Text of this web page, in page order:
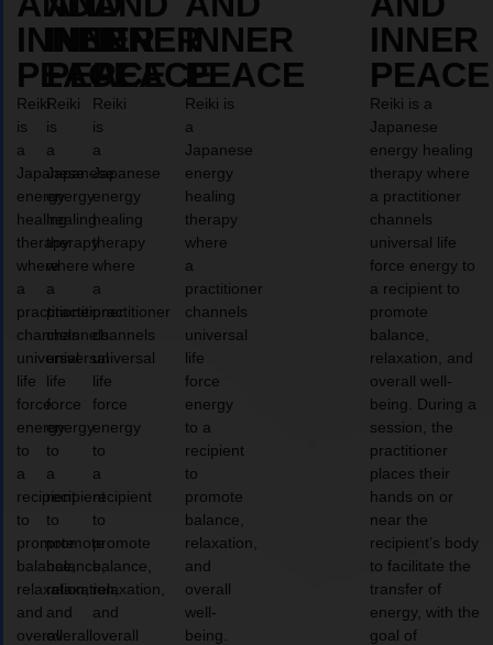
INNER
PEACE
Reiki
is
a
Japanese
energy
healing
therapy
where
a
practitioner
channels
universal
life
force
energy
to
a
recipient
to
promote
balance,
relaxation,
and
overall
INNER
PEACE
Reiki
is
a
Japanese
energy
healing
therapy
where
a
practitioner
channels
universal
life
force
energy
to
a
recipient
to
promote
balance,
relaxation,
and
overall
INNER
PEACE
Reiki
is
a
Japanese
energy
healing
therapy
where
a
practitioner
channels
universal
life
force
energy
to
a
recipient
to
promote
balance,
relaxation,
and
overall
INNER
PEACE
Reiki is
a
Japanese
energy
healing
therapy
where
a
practitioner
channels
universal
life
force
energy
to a
recipient
to
promote
balance,
relaxation,
and
overall
well-
being.
INNER
PEACE
Reiki is a
Japanese
energy healing
therapy where
a practitioner
channels
universal life
force energy to
a recipient to
promote
balance,
relaxation, and
overall well-
being. During a
session, the
practitioner
places their
hands on or
near the
recipient’s body
to facilitate the
transfer of
energy, with the
goal of